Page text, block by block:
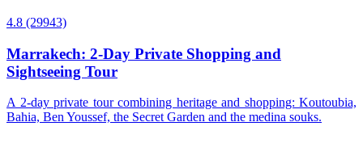
4.8 (29943)
Marrakech: 2-Day Private Shopping and
Sightseeing Tour
A 2-day private tour combining heritage and shopping: Koutoubia,
Bahia, Ben Youssef, the Secret Garden and the medina souks.